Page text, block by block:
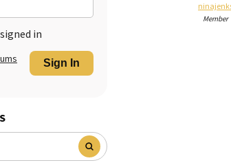
in
Sign In
Member